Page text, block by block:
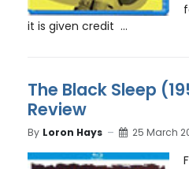
it is given credit ...
The Black Sleep
Review
By Loron Hays 25 March